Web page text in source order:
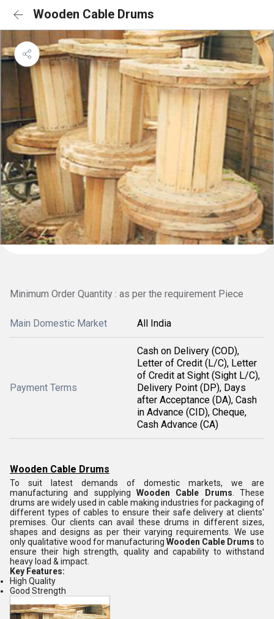
Wooden Cable Drums
Minimum Order Quantity : as per the requirement Piece
Main Domestic Market All India
Payment Terms
Cash on Delivery (COD),
Letter of Credit (L/C), Letter
of Credit at Sight (Sight L/C),
Delivery Point (DP), Days
after Acceptance (DA), Cash
in Advance (CID), Cheque,
Cash Advance (CA)
Wooden Cable Drums
To suit latest demands of domestic markets, we are
manufacturing and supplying Wooden Cable Drums . These
drums are widely used in cable making industries for packaging of
different types of cables to ensure their safe delivery at clients'
premises. Our clients can avail these drums in different sizes,
shapes and designs as per their varying requirements. We use
only qualitative wood for manufacturing Wooden Cable Drums to
ensure their high strength, quality and capability to withstand
heavy load & impact.
Key Features:
High Quality
Good Strength